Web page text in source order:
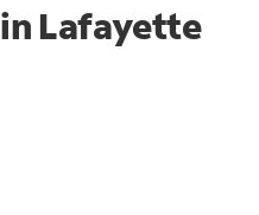
Lafayette